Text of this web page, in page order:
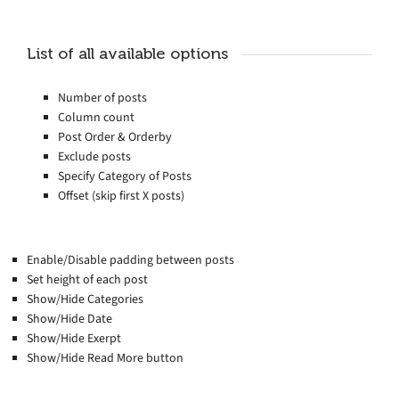
List of all available options
Number of posts
Column count
Post Order & Orderby
Exclude posts
Specify Category of Posts
Offset (skip first X posts)
Enable/Disable padding between posts
Set height of each post
Show/Hide Categories
Show/Hide Date
Show/Hide Exerpt
Show/Hide Read More button